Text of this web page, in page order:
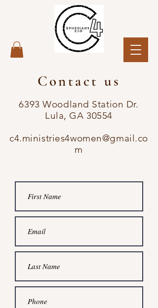
Contact us
6393 Woodland Station Dr.
Lula, GA 30554
c4.ministries4women@gmail.co
m